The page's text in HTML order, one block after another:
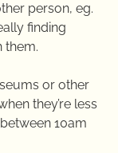
person, eg.
finding
them.
or other
they’re less
10am